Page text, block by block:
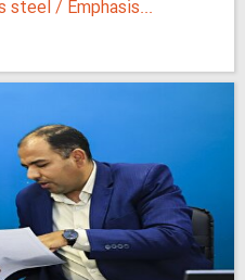
steel / Emphasis...